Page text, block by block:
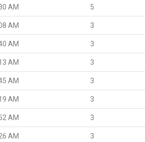
AM 5
AM 3
AM 3
AM 3
AM 3
AM 3
AM 3
AM 3